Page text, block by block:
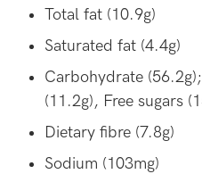
Total fat (10.9g)
Saturated fat (4.4g)
Carbohydrate
(11.2g), Free sugars
Dietary fibre (7.8g)
Sodium (103mg)